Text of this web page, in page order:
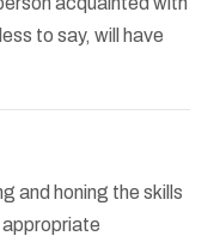
to say, will have
and honing the skills